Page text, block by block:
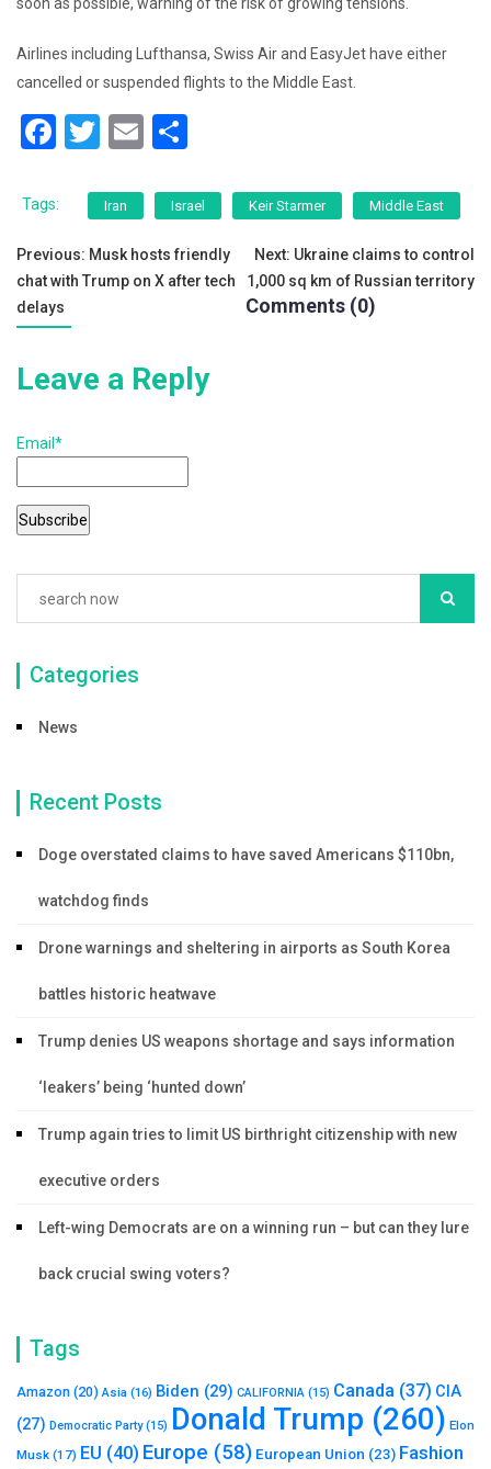
Airlines including Lufthansa, Swiss Air and EasyJet have either
cancelled or suspended flights to the Middle East.
F
c
b
o
o
k
T
tt
er
E
ai ar
e
Tags: Iran Israel Keir Starmer Middle East
Post
navigation
Previous: Musk hosts friendly
chat with Trump on X after tech
delays
Next: Ukraine claims to control
1,000 sq km of Russian territory
Comments (0)
Leave a Reply
Email*
Categories
News
Recent Posts
Doge overstated claims to have saved Americans $110bn,
watchdog finds
Drone warnings and sheltering in airports as South Korea
battles historic heatwave
Trump denies US weapons shortage and says information
‘leakers’ being ‘hunted down’
Trump again tries to limit US birthright citizenship with new
executive orders
Left-wing Democrats are on a winning run – but can they lure
back crucial swing voters?
Tags
Amazon (20) Asia (16) Biden (29) CALIFORNIA (15) Canada (37) CIA
(27) Democratic Party(15) Donald Trump (260) Elon
Musk (17) EU (40) Europe (58) European Union (23) Fashion